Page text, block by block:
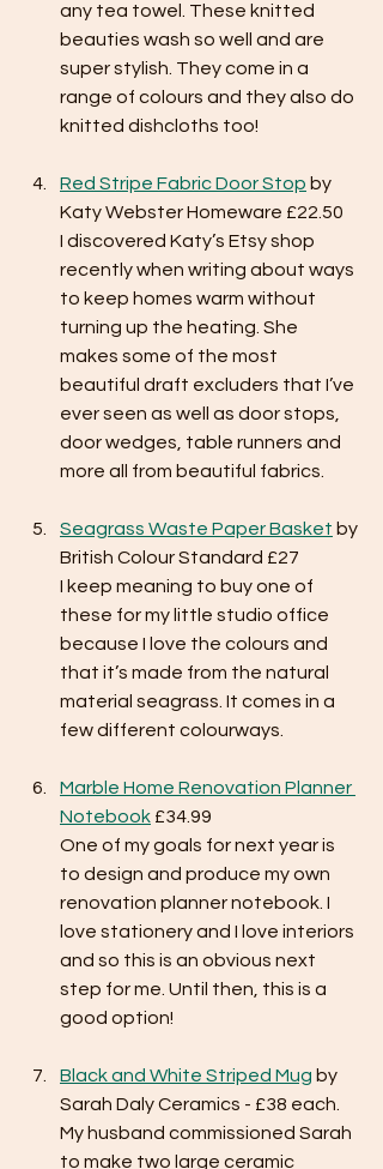
any tea towel. These knitted
beauties wash so well and are
super stylish. They come in a
range of colours and they also do
knitted dishcloths too!
Red Stripe Fabric Door Stop by
Katy Webster Homeware £22.50
I discovered Katy’s Etsy shop
recently when writing about ways
to keep homes warm without
turning up the heating. She
makes some of the most
beautiful draft excluders that I’ve
ever seen as well as door stops,
door wedges, table runners and
more all from beautiful fabrics.
Seagrass Waste Paper Basket by
British Colour Standard £27
I keep meaning to buy one of
these for my little studio office
because I love the colours and
that it’s made from the natural
material seagrass. It comes in a
few different colourways.
Marble Home Renovation Planner
Notebook £34.99
One of my goals for next year is
to design and produce my own
renovation planner notebook. I
love stationery and I love interiors
and so this is an obvious next
step for me. Until then, this is a
good option!
Black and White Striped Mug by
Sarah Daly Ceramics - £38 each.
My husband commissioned Sarah
to make two large ceramic